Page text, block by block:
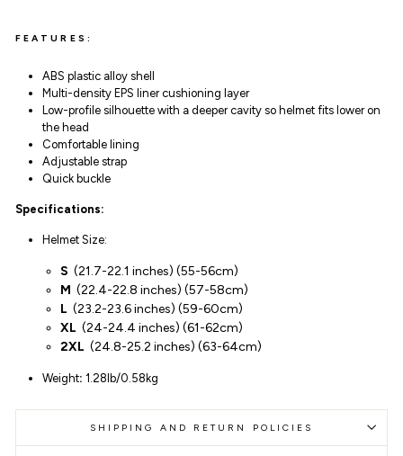
FEATURES:
ABS plastic alloy shell
Multi-density EPS liner cushioning layer
Low-profile silhouette with a deeper cavity so helmet fits lower on
the head
Comfortable lining
Adjustable strap
Quick buckle
Specifications:
Helmet Size:
S (21.7-22.1 inches) (55-56cm)
M (22.4-22.8 inches) (57-58cm)
L (23.2-23.6 inches) (59-60cm)
XL (24-24.4 inches) (61-62cm)
2XL (24.8-25.2 inches) (63-64cm)
Weight: 1.28lb/0.58kg
SHIPPING AND RETURN POLICIES